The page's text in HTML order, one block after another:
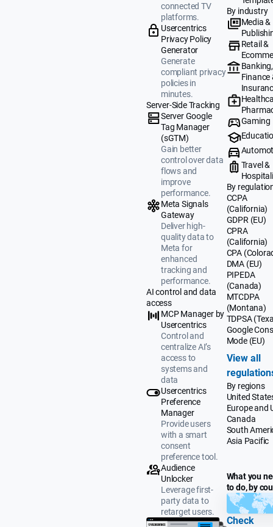
connected TV
platforms.
Usercentrics
Privacy Policy
Generator
Generate
compliant privacy
policies in
minutes.
Server-Side Tracking
Server Google
Tag Manager
(sGTM)
Gain better
control over data
flows and
improve
performance.
Meta Signals
Gateway
Deliver high-
quality data to
Meta for
enhanced
tracking and
performance.
AI control and data
access
MCP Manager by
Usercentrics
Control and
centralize AI’s
access to
systems and
data
Usercentrics
Preference
Manager
Provide users
with a smart
consent
preference tool.
Audience
Unlocker
Leverage first-
party data to
retarget users.
By industry
Media &
Retail &
Banking,
Finance
Gaming
Travel &
By
CCPA
(California)
GDPR (EU)
CPRA
(California)
CPA
DMA (EU)
PIPEDA
(Canada)
MTCDPA
(Montana)
TDPSA
Google
Mode (EU)
View all
By regions
United
Europe and
Canada
South
Asia Pacific
What you
to do, by
Check